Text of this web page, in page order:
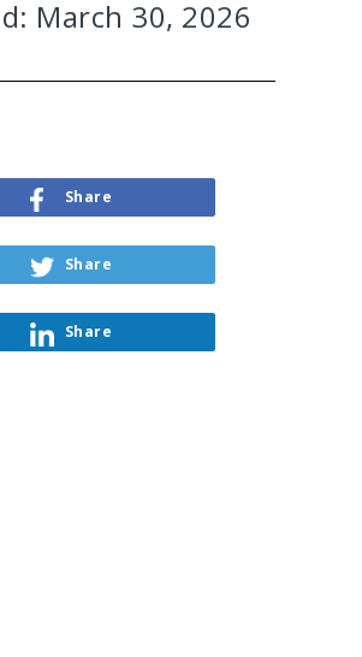
March 30, 2026
Share
Share
Share